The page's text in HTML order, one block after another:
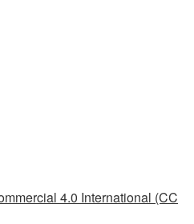
4.0 International (CC